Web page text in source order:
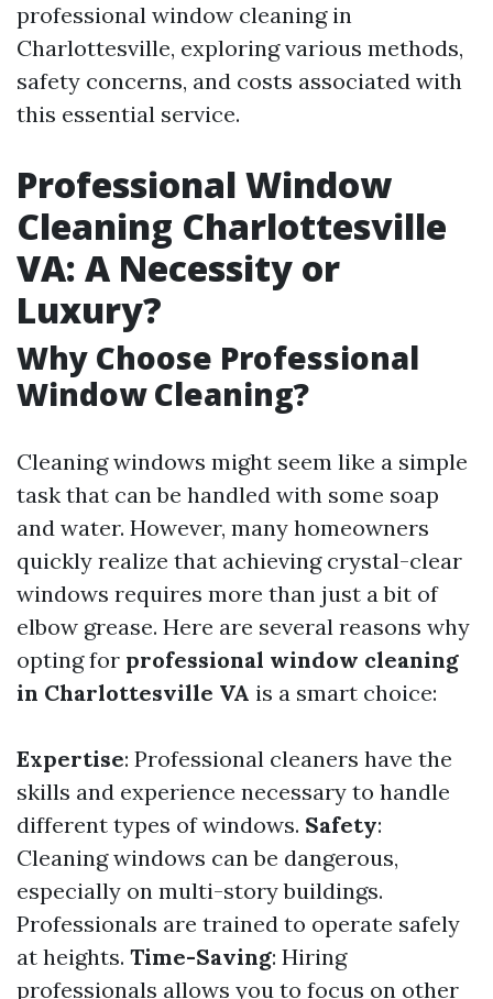
professional window cleaning in
Charlottesville, exploring various methods,
safety concerns, and costs associated with
this essential service.
Professional Window
Cleaning Charlottesville
VA: A Necessity or
Luxury?
Why Choose Professional
Window Cleaning?
Cleaning windows might seem like a simple
task that can be handled with some soap
and water. However, many homeowners
quickly realize that achieving crystal-clear
windows requires more than just a bit of
elbow grease. Here are several reasons why
opting for professional window cleaning
in Charlottesville VA is a smart choice:
Expertise: Professional cleaners have the
skills and experience necessary to handle
different types of windows. Safety:
Cleaning windows can be dangerous,
especially on multi-story buildings.
Professionals are trained to operate safely
at heights. Time-Saving: Hiring
professionals allows you to focus on other